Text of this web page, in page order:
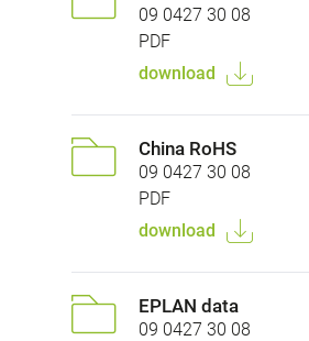
09 0427 30 08
PDF
download
China RoHS
09 0427 30 08
PDF
download
EPLAN data
09 0427 30 08